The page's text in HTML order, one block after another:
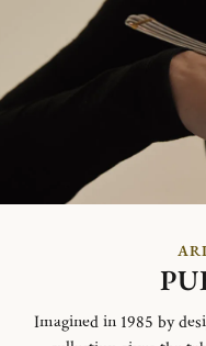
Imagined in 1985 by